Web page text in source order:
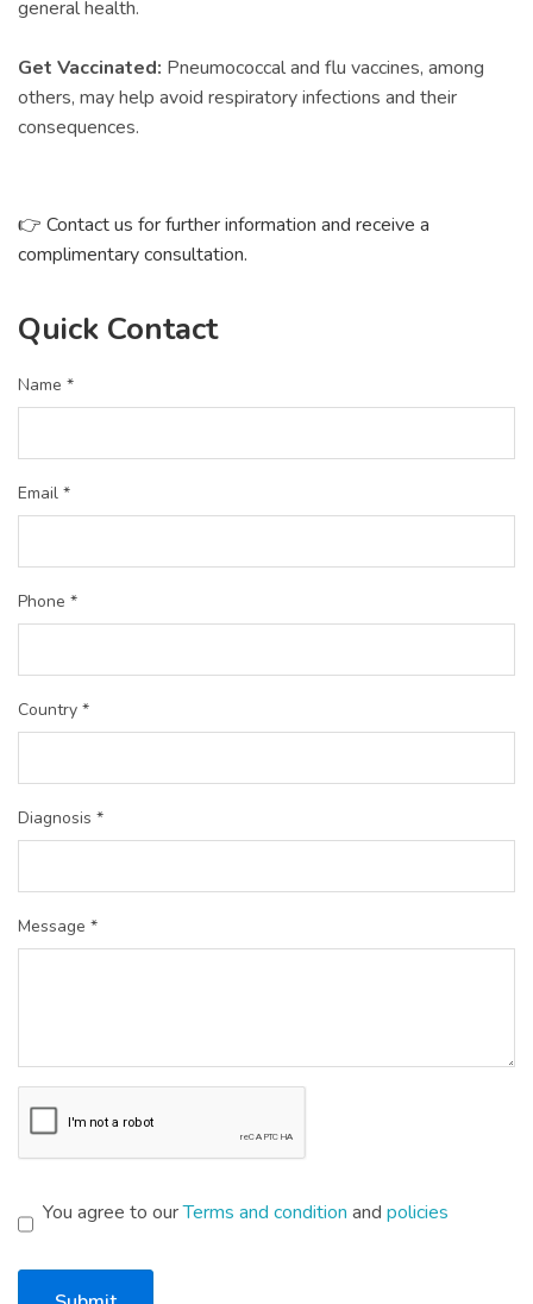
general health.
Get Vaccinated: Pneumococcal and flu vaccines, among
others, may help avoid respiratory infections and their
consequences.
👉 Contact us for further information and receive a
complimentary consultation.
Quick Contact
Name *
Email *
Phone *
Country *
Diagnosis *
Message *
You agree to ourTerms and condition and policies